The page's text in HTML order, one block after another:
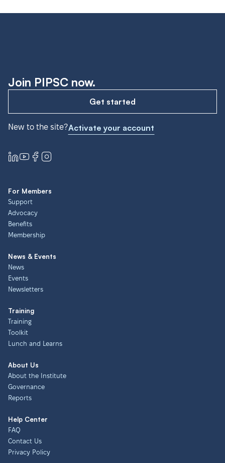
Join PIPSC now.
Get started
New to the site?Activate your account
For Members
Support
Advocacy
Benefits
Membership
News & Events
News
Events
Newsletters
Training
Training
Toolkit
Lunch and Learns
About Us
About the Institute
Governance
Reports
Help Center
FAQ
Contact Us
Privacy Policy